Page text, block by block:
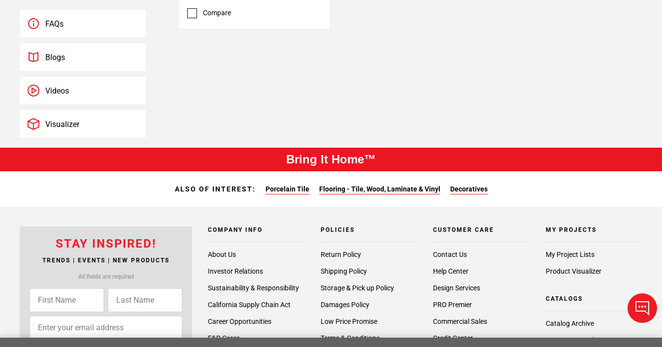
FAQs
Blogs
Videos
Visualizer
Compare
Bring It Home™
ALSO OF INTEREST: Porcelain Tile Flooring - Tile, Wood, Laminate & Vinyl Decoratives
STAY INSPIRED!
TRENDS | EVENTS | NEW PRODUCTS
All fields are required
COMPANY INFO
About Us
Investor Relations
Sustainability & Responsibility
California Supply Chain Act
Career Opportunities
F&D Cares
POLICIES
Return Policy
Shipping Policy
Storage & Pick up Policy
Damages Policy
Low Price Promise
Terms & Conditions
CUSTOMER CARE
Contact Us
Help Center
Design Services
PRO Premier
Commercial Sales
Credit Center
MY PROJECTS
My Project Lists
Product Visualizer
CATALOGS
Catalog Archive
Request a Catalog